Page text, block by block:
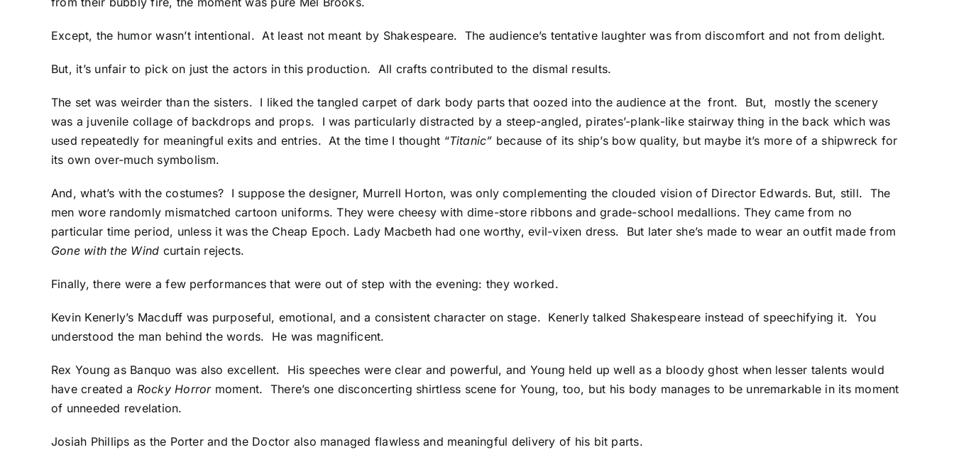
Except, the humor wasn’t intentional. At least not meant by Shakespeare. The audience’s tentative laughter was from discomfort and not from delight.
But, it’s unfair to pick on just the actors in this production. All crafts contributed to the dismal results.
The set was weirder than the sisters. I liked the tangled carpet of dark body parts that oozed into the audience at the front. But, mostly the scenery
was a juvenile collage of backdrops and props. I was particularly distracted by a steep-angled, pirates’-plank-like stairway thing in the back which was
used repeatedly for meaningful exits and entries. At the time I thought “Titanic” because of its ship’s bow quality, but maybe it’s more of a shipwreck for
its own over-much symbolism.
And, what’s with the costumes? I suppose the designer, Murrell Horton, was only complementing the clouded vision of Director Edwards. But, still. The
men wore randomly mismatched cartoon uniforms. They were cheesy with dime-store ribbons and grade-school medallions. They came from no
particular time period, unless it was the Cheap Epoch. Lady Macbeth had one worthy, evil-vixen dress. But later she’s made to wear an outfit made from
Gone with the Wind curtain rejects.
Finally, there were a few performances that were out of step with the evening: they worked.
Kevin Kenerly’s Macduff was purposeful, emotional, and a consistent character on stage. Kenerly talked Shakespeare instead of speechifying it. You
understood the man behind the words. He was magnificent.
Rex Young as Banquo was also excellent. His speeches were clear and powerful, and Young held up well as a bloody ghost when lesser talents would
have created a Rocky Horror moment. There’s one disconcerting shirtless scene for Young, too, but his body manages to be unremarkable in its moment
of unneeded revelation.
Josiah Phillips as the Porter and the Doctor also managed flawless and meaningful delivery of his bit parts.